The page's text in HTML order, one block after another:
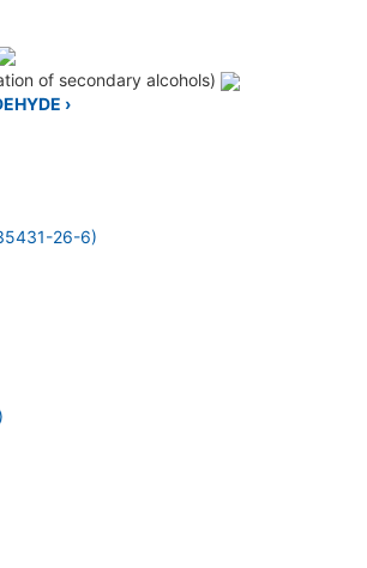
of secondary alcohols)
›
26-6)